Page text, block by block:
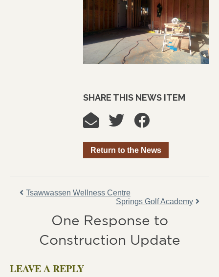
SHARE THIS NEWS ITEM
Return to the News
Tsawwassen Wellness Centre
Springs Golf Academy
One Response to
Construction Update
LEAVE A REPLY